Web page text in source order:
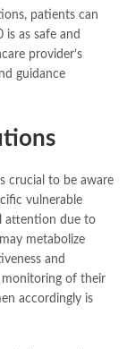
patients can
is as safe and
provider’s
guidance
crucial to be aware
vulnerable
attention due to
metabolize
and
monitoring of their
accordingly is